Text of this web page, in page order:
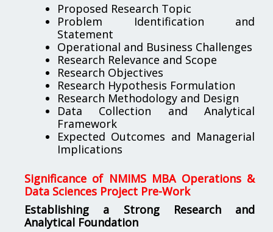
Proposed Research Topic
Problem Identification and
Statement
Operational and Business Challenges
Research Relevance and Scope
Research Objectives
Research Hypothesis Formulation
Research Methodology and Design
Data Collection and Analytical
Framework
Expected Outcomes and Managerial
Implications
Significance of NMIMS MBA Operations &
Data Sciences Project Pre-Work
Establishing a Strong Research and
Analytical Foundation